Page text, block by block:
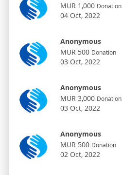
MUR 1,000 Donation
04 Oct, 2022
Anonymous
MUR 500 Donation
03 Oct, 2022
Anonymous
MUR 3,000 Donation
03 Oct, 2022
Anonymous
MUR 500 Donation
02 Oct, 2022